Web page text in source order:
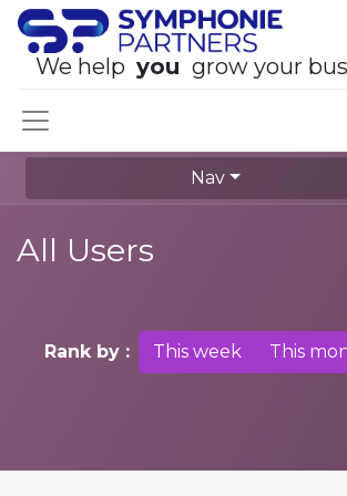
We help you grow your
Nav
All Users
Rank by : This week This